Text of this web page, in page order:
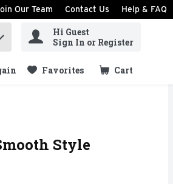
Our Team Contact Us Help & FAQ
Hi Guest
Sign In or Register
Favorites Cart
.
Style